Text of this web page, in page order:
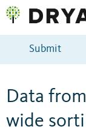
Submit
Data
wide